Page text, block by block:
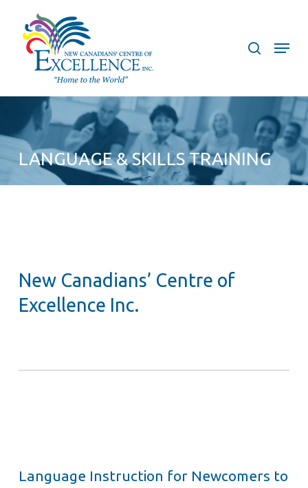
Menu
LANGUAGE & SKILLS TRAINING
New Canadians’ Centre of
Excellence Inc.
Language Instruction for Newcomers to